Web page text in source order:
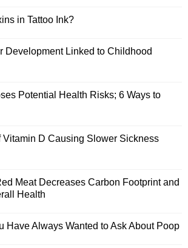
in Tattoo Ink?
Development Linked to Childhood
Potential Health Risks; 6 Ways to
Vitamin D Causing Slower Sickness
Meat Decreases Carbon Footprint and
Health
Have Always Wanted to Ask About Poop